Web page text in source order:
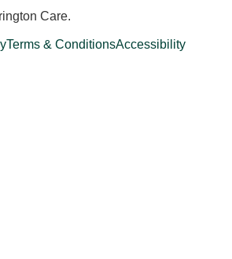
Care.
Terms & ConditionsAccessibility